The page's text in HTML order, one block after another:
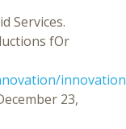
Services.
fOr
23,